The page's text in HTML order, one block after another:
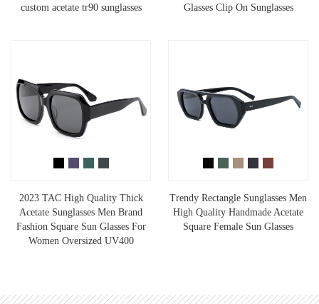
custom acetate tr90 sunglasses
Glasses Clip On Sunglasses
2023 TAC High Quality Thick
Acetate Sunglasses Men Brand
Fashion Square Sun Glasses For
Women Oversized UV400
Trendy Rectangle Sunglasses Men
High Quality Handmade Acetate
Square Female Sun Glasses